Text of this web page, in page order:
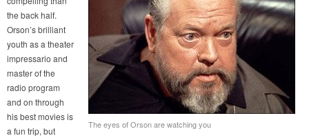
The eyes of Orson are watching you
the back half.
Orson’s brilliant
youth as a theater
impressario and
master of the
radio program
and on through
his best movies is
a fun trip, but